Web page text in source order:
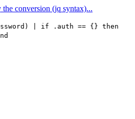
conversion (jq syntax)...
| if .auth == {} then